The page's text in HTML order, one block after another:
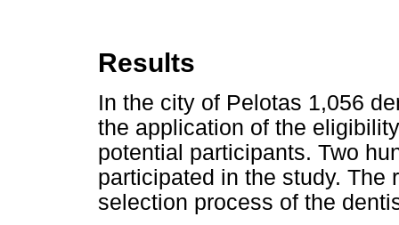
Results
In the city of Pelotas 1,056
the application of the
potential participants. Two
participated in the study. The
selection process of the